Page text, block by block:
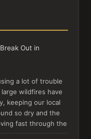
Out in
a lot of trouble
wildfires have
keeping our local
so dry and the
fast through the